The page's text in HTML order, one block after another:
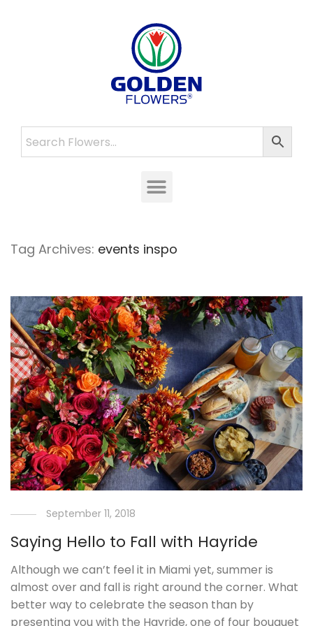
Tag Archives: events inspo
September 11, 2018
Saying Hello to Fall with Hayride
Although we can’t feel it in Miami yet, summer is
almost over and fall is right around the corner. What
better way to celebrate the season than by
presenting you with the Hayride, one of four bouquet